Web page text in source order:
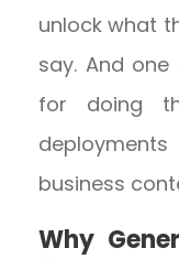
unlock what
say. And
for doing
business
Why